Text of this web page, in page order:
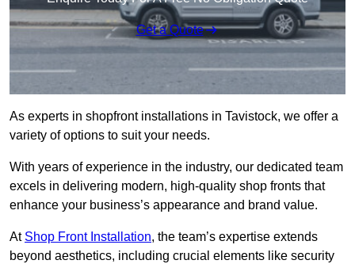
Get a Quote
As experts in shopfront installations in Tavistock, we offer a
variety of options to suit your needs.
With years of experience in the industry, our dedicated team
excels in delivering modern, high-quality shop fronts that
enhance your business’s appearance and brand value.
At Shop Front Installation, the team’s expertise extends
beyond aesthetics, including crucial elements like security